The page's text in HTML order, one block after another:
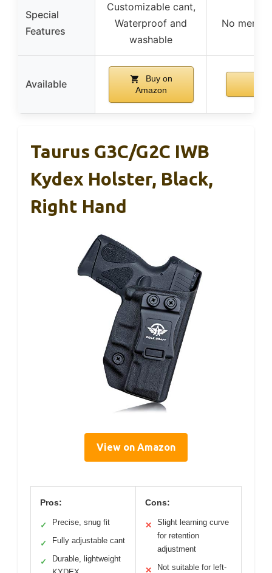
Special
Features
Customizable cant,
Waterproof and
washable
No
Available
Buy on
Amazon
Taurus G3C/G2C IWB
Kydex Holster, Black,
Right Hand
View on Amazon
Pros:
✓ Precise, snug fit
✓ Fully adjustable cant
✓
Durable, lightweight
Cons:
✕
Slight learning curve
for retention
adjustment
✕ Not suitable for left-